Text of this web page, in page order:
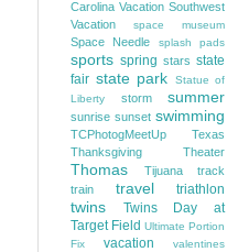
Carolina Vacation Southwest
Vacation
space museum
Space Needle splash pads
sports spring stars state
fair state park
Statue of
Liberty
storm summer
sunrise sunset swimming
TCPhotogMeetUp
Texas
Thanksgiving
Theater
Thomas Tijuana
track
train
travel triathlon
twins
Twins Day at
Target Field Ultimate Portion
Fix
vacation valentines